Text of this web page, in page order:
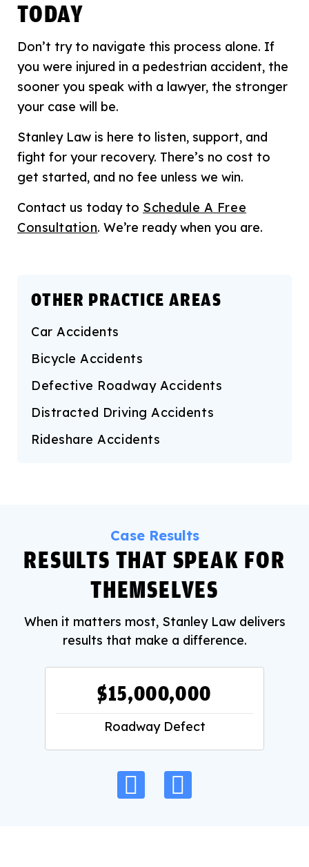
TODAY
Don’t try to navigate this process alone. If
you were injured in a pedestrian accident, the
sooner you speak with a lawyer, the stronger
your case will be.
Stanley Law is here to listen, support, and
fight for your recovery. There’s no cost to
get started, and no fee unless we win.
Contact us today to Schedule A Free
Consultation. We’re ready when you are.
OTHER PRACTICE AREAS
Car Accidents
Bicycle Accidents
Defective Roadway Accidents
Distracted Driving Accidents
Rideshare Accidents
Case Results
RESULTS THAT SPEAK FOR
THEMSELVES
When it matters most, Stanley Law delivers
results that make a difference.
$15,000,000
Roadway Defect